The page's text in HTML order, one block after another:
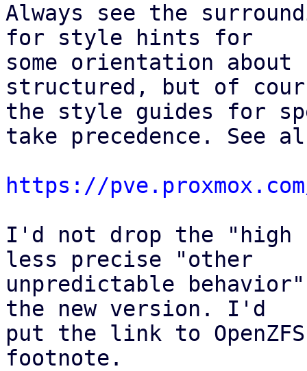
Always see the
for style hints for
some orientation about
structured, but of
the style guides for
take precedence. See
https://
I'd not drop the
less precise "other
unpredictable
the new version. I'd
put the link to
footnote.